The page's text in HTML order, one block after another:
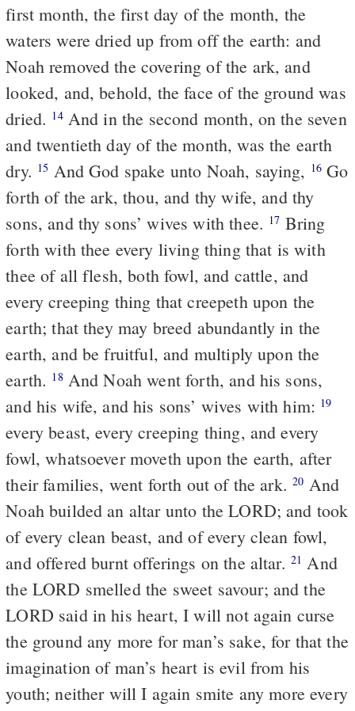
first month, the first day of the month, the
waters were dried up from off the earth: and
Noah removed the covering of the ark, and
looked, and, behold, the face of the ground was
dried. 14And in the second month, on the seven
and twentieth day of the month, was the earth
dry. 15 And God spake unto Noah, saying, 16 Go
forth of the ark, thou, and thy wife, and thy
sons, and thy sons’ wives with thee. 17 Bring
forth with thee every living thing that is with
thee of all flesh, both fowl, and cattle, and
every creeping thing that creepeth upon the
earth; that they may breed abundantly in the
earth, and be fruitful, and multiply upon the
earth. 18And Noah went forth, and his sons,
and his wife, and his sons’ wives with him: 19
every beast, every creeping thing, and every
fowl, whatsoever moveth upon the earth, after
their families, went forth out of the ark.20 And
Noah builded an altar unto the LORD; and took
of every clean beast, and of every clean fowl,
and offered burnt offerings on the altar. 21 And
the LORD smelled the sweet savour; and the
LORD said in his heart, I will not again curse
the ground any more for man’s sake, for that the
imagination of man’s heart is evil from his
youth; neither will I again smite any more every